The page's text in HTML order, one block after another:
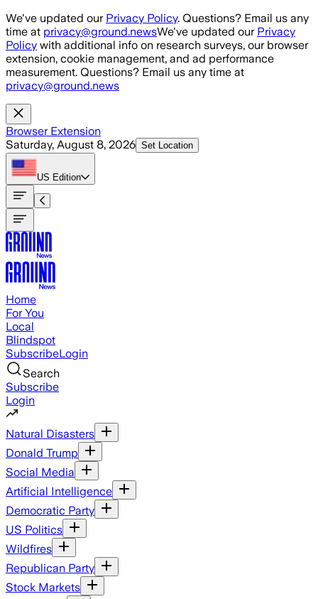
Skip to main content
We've updated our Privacy Policy. Questions? Email us any
time at privacy@ground.newsWe've updated our Privacy
Policy with additional info on research surveys, our browser
extension, cookie management, and ad performance
measurement. Questions? Email us any time at
privacy@ground.news
Browser Extension
Saturday, August 8, 2026 Set Location
US Edition
Home
For You
Local
Blindspot
SubscribeLogin
Search
Subscribe
Login
Natural Disasters
Donald Trump
Social Media
Artificial Intelligence
Democratic Party
US Politics
Wildfires
Republican Party
Stock Markets